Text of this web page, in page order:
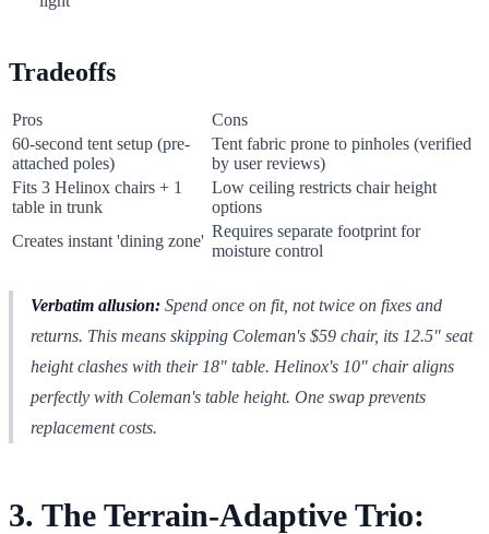
Tradeoffs
Pros
Cons
60-second tent setup (pre-
attached poles)
Tent fabric prone to pinholes (verified
by user reviews)
Fits 3 Helinox chairs + 1
table in trunk
Low ceiling restricts chair height
options
Creates instant 'dining zone'
Requires separate footprint for
moisture control
Verbatim allusion: Spend once on fit, not twice on fixes and
returns. This means skipping Coleman's $59 chair, its 12.5" seat
height clashes with their 18" table. Helinox's 10" chair aligns
perfectly with Coleman's table height. One swap prevents
replacement costs.
3. The Terrain-Adaptive Trio: